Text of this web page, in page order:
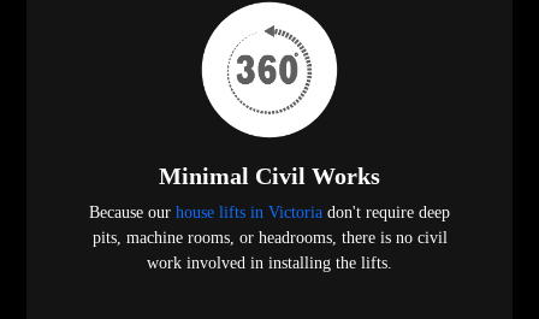
Minimal Civil Works
Because our house lifts in Victoria don't require deep
pits, machine rooms, or headrooms, there is no civil
work involved in installing the lifts.